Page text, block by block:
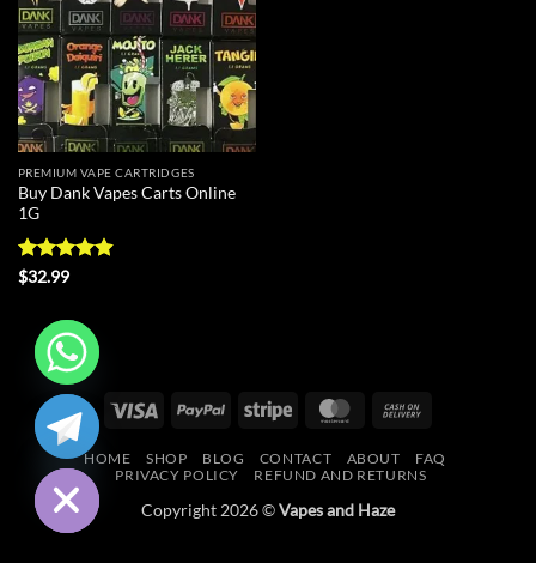
PREMIUM VAPE CARTRIDGES
Buy Dank Vapes Carts Online
1G
Rated
$32.99
Visa PayPal Stripe MasterCard
Delivery
HOME SHOP BLOG CONTACT ABOUT
FAQ
PRIVACY POLICY
REFUND AND RETURNS
Copyright 2026 ©Vapes and Haze
HIDE